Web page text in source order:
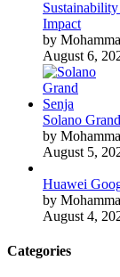
Impact
by
August 6,
Solano
by
August 5,
Huawei
by
August 4,
Categories